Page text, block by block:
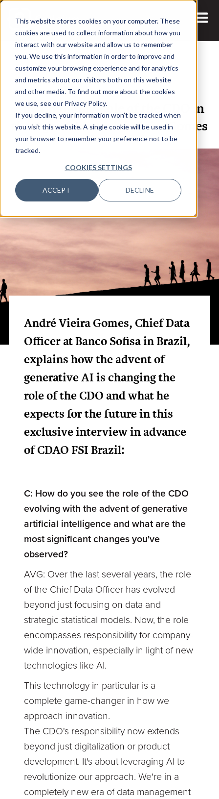
This website stores cookies on your computer. These
cookies are used to collect information about how you
interact with our website and allow us to remember
you. We use this information in order to improve and
customize your browsing experience and for analytics
and metrics about our visitors both on this website
and other media. To find out more about the cookies
we use, see our Privacy Policy.
If you decline, your information won’t be tracked when
you visit this website. A single cookie will be used in
your browser to remember your preference not to be
tracked.
COOKIES SETTINGS
ACCEPT DECLINE
26 JAN, 2024 ARTICLES
The Changing Role of the CDO in
the Age of AI: André Vieira Gomes
André Vieira Gomes, Chief Data
Officer at Banco Sofisa in Brazil,
explains how the advent of
generative AI is changing the
role of the CDO and what he
expects for the future in this
exclusive interview in advance
of CDAO FSI Brazil:
C: How do you see the role of the CDO
evolving with the advent of generative
artificial intelligence and what are the
most significant changes you've
observed?
AVG: Over the last several years, the role
of the Chief Data Officer has evolved
beyond just focusing on data and
strategic statistical models. Now, the role
encompasses responsibility for company-
wide innovation, especially in light of new
technologies like AI.
This technology in particular is a
complete game-changer in how we
approach innovation.
The CDO's responsibility now extends
beyond just digitalization or product
development. It's about leveraging AI to
revolutionize our approach. We're in a
completely new era of data management